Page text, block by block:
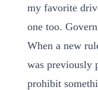
my favorite
one too.
When a new
was previously
prohibit